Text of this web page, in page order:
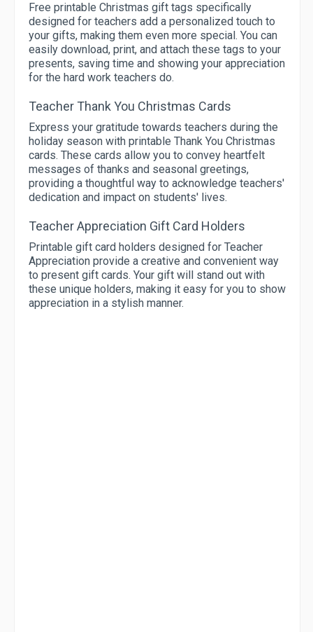
Free printable Christmas gift tags specifically
designed for teachers add a personalized touch to
your gifts, making them even more special. You can
easily download, print, and attach these tags to your
presents, saving time and showing your appreciation
for the hard work teachers do.
Teacher Thank You Christmas Cards
Express your gratitude towards teachers during the
holiday season with printable Thank You Christmas
cards. These cards allow you to convey heartfelt
messages of thanks and seasonal greetings,
providing a thoughtful way to acknowledge teachers'
dedication and impact on students' lives.
Teacher Appreciation Gift Card Holders
Printable gift card holders designed for Teacher
Appreciation provide a creative and convenient way
to present gift cards. Your gift will stand out with
these unique holders, making it easy for you to show
appreciation in a stylish manner.